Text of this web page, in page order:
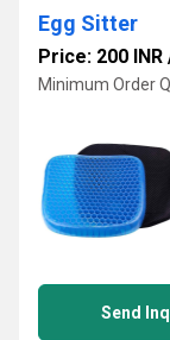
Egg Sitter
Price: 200 INR
Minimum Order
Send